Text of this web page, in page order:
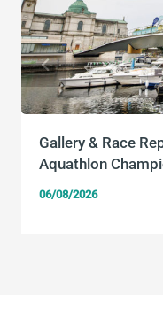
Gallery & Race
Aquathlon
06/08/2026